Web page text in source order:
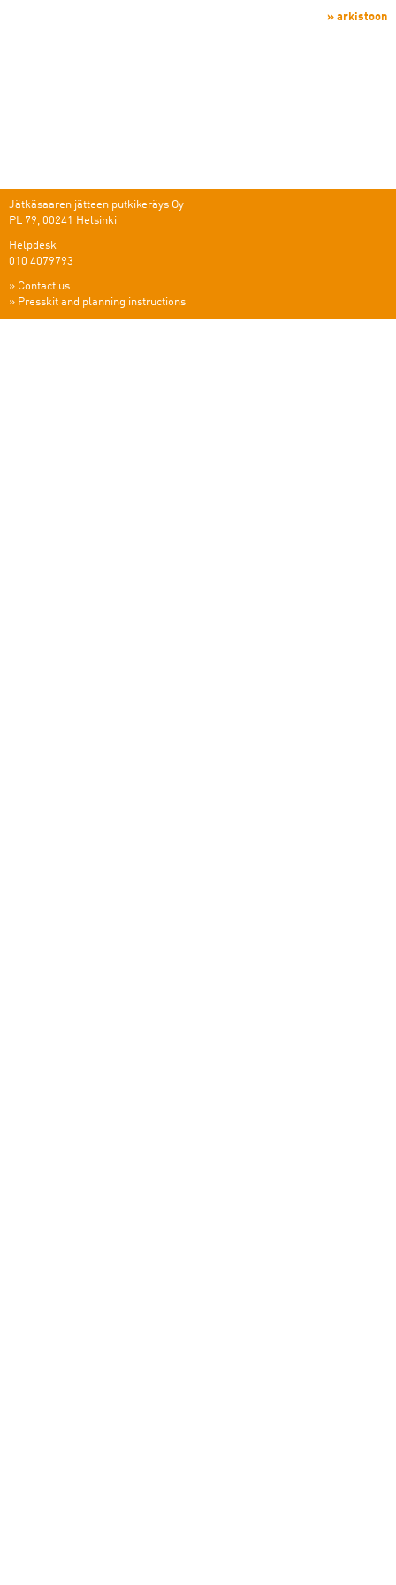
» arkistoon
Jätkäsaaren jätteen putkikeräys Oy
PL 79, 00241 Helsinki
Helpdesk
010 4079793
» Contact us
» Presskit and planning instructions